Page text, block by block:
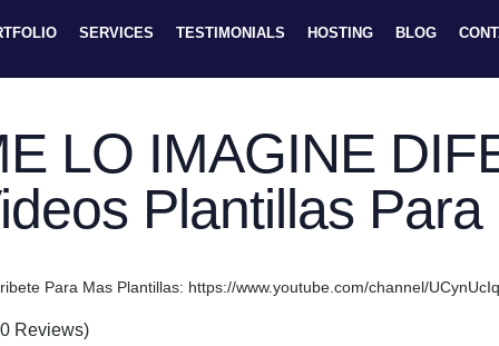
SERVICES TESTIMONIALS HOSTING BLOG
LO IMAGINE
Plantillas
Para Mas Plantillas: https://www.youtube.com/channel/
Reviews)